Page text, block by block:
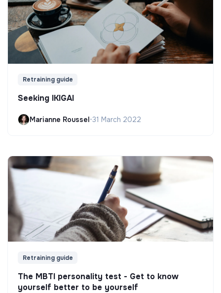
Retraining guide
Seeking IKIGAI
Marianne Roussel•31 March 2022
Retraining guide
The MBTI personality test - Get to know
yourself better to be yourself